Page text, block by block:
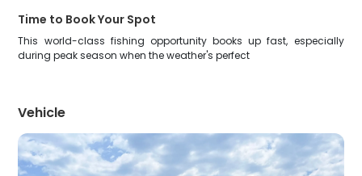
Time to Book Your Spot
This world-class fishing opportunity books up fast, especially
during peak season when the weather's perfect
Vehicle